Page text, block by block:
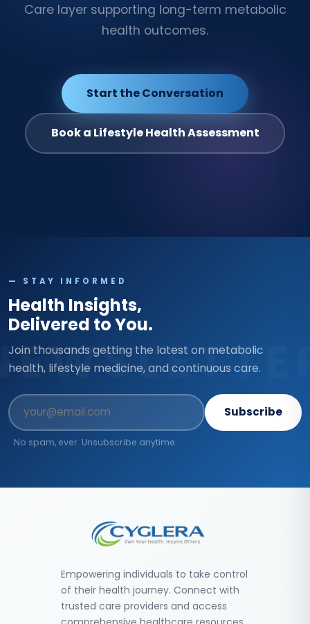
Care layer supporting long-term metabolic
health outcomes.
Start the Conversation
Book a Lifestyle Health Assessment
— STAY INFORMED
Health Insights,
Delivered to You.
Join thousands getting the latest on metabolic
health, lifestyle medicine, and continuous care.
Subscribe
No spam, ever. Unsubscribe anytime.
Empowering individuals to take control
of their health journey. Connect with
trusted care providers and access